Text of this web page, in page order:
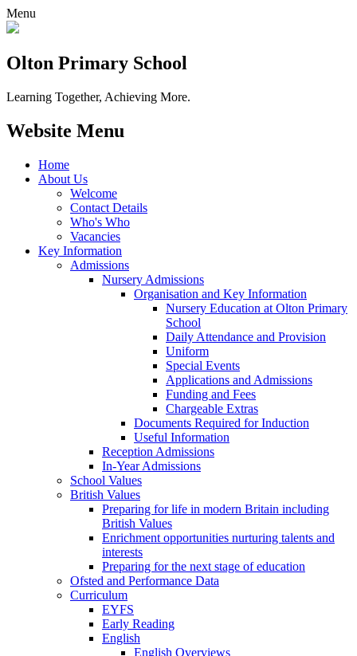
Menu
Olton Primary School
Learning Together, Achieving More.
Website Menu
Home
About Us
Welcome
Contact Details
Who's Who
Vacancies
Key Information
Admissions
Nursery Admissions
Organisation and Key Information
Nursery Education at Olton Primary
School
Daily Attendance and Provision
Uniform
Special Events
Applications and Admissions
Funding and Fees
Chargeable Extras
Documents Required for Induction
Useful Information
Reception Admissions
In-Year Admissions
School Values
British Values
Preparing for life in modern Britain including
British Values
Enrichment opportunities nurturing talents and
interests
Preparing for the next stage of education
Ofsted and Performance Data
Curriculum
EYFS
Early Reading
English
English Overviews